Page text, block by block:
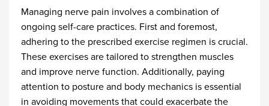
Managing nerve pain involves a combination of
ongoing self-care practices. First and foremost,
adhering to the prescribed exercise regimen is crucial.
These exercises are tailored to strengthen muscles
and improve nerve function. Additionally, paying
attention to posture and body mechanics is essential
in avoiding movements that could exacerbate the